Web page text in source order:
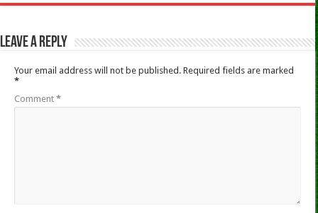
Leave a Reply
Your email address will not be published. Required fields are marked
*
Comment *